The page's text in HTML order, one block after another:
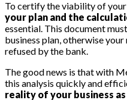
To certify the viability of
your plan and the
essential. This document
business plan, otherwise
refused by the bank.
The good news is that with
this analysis quickly and
reality of your business